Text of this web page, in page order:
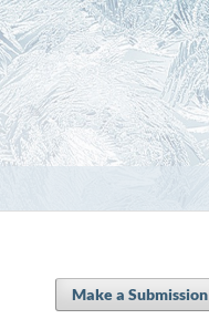
Make a Submission